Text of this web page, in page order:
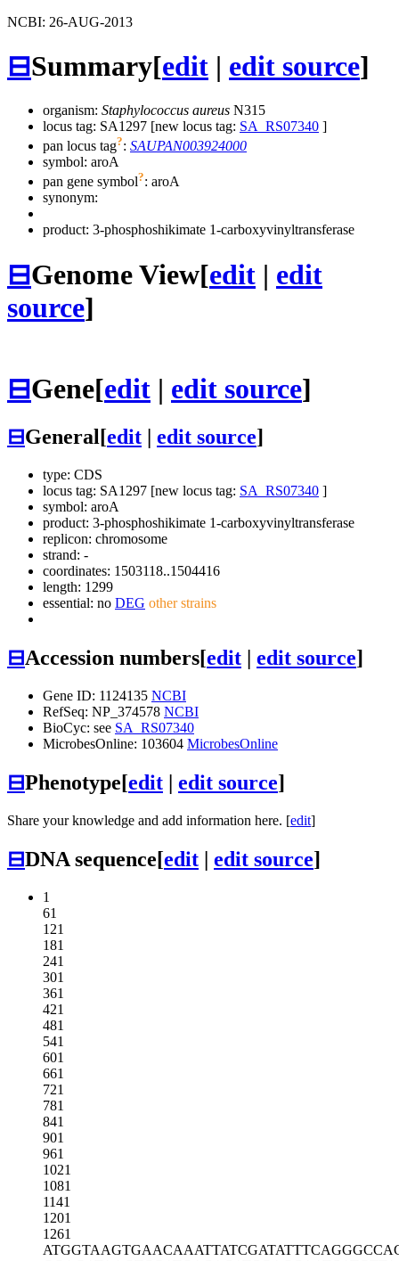
NCBI: 26-AUG-2013
⊟Summary[edit | edit source]
organism: Staphylococcus aureus N315
locus tag: SA1297 [new locus tag: SA_RS07340 ]
pan locus tag?: SAUPAN003924000
symbol: aroA
pan gene symbol?: aroA
synonym:
product: 3-phosphoshikimate 1-carboxyvinyltransferase
⊟Genome View[edit | edit
source]
⊟Gene[edit | edit source]
⊟General[edit edit source]
type: CDS
locus tag: SA1297 [new locus tag: SA_RS07340 ]
symbol: aroA
product: 3-phosphoshikimate 1-carboxyvinyltransferase
replicon: chromosome
strand: -
coordinates: 1503118..1504416
length: 1299
essential: no DEG other strains
⊟Accession numbers[edit | edit source]
Gene ID: 1124135 NCBI
RefSeq: NP_374578 NCBI
BioCyc: see SA_RS07340
MicrobesOnline: 103604 MicrobesOnline
⊟Phenotype[edit | edit source]
Share your knowledge and add information here. [edit]
⊟DNA sequence[edit | edit source]
1
61
121
181
241
301
361
421
481
541
601
661
721
781
841
901
961
1021
1081
1141
1201
1261
ATGGTAAGTGAACAAATTATCGATATTTCA